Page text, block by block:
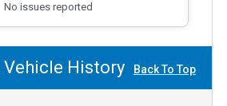
No issues reported
Vehicle History Back To Top